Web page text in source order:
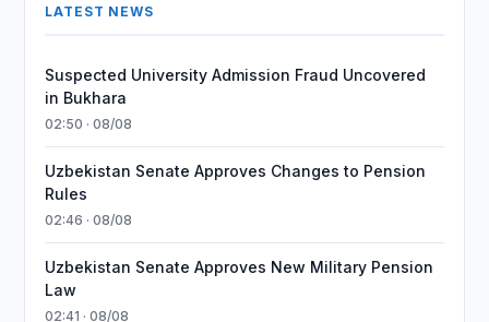
LATEST NEWS
Suspected University Admission Fraud Uncovered
in Bukhara
02:50 · 08/08
Uzbekistan Senate Approves Changes to Pension
Rules
02:46 · 08/08
Uzbekistan Senate Approves New Military Pension
Law
02:41 · 08/08